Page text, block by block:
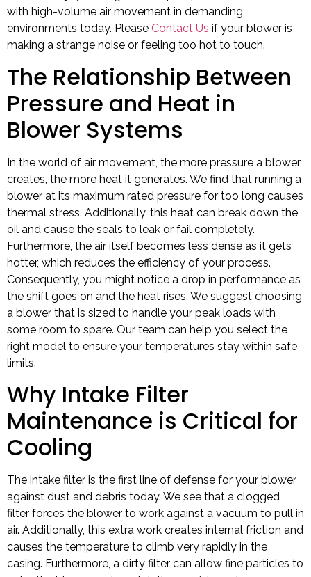
with high-volume air movement in demanding
environments today. Please Contact Us if your blower is
making a strange noise or feeling too hot to touch.
The Relationship Between
Pressure and Heat in
Blower Systems
In the world of air movement, the more pressure a blower
creates, the more heat it generates. We find that running a
blower at its maximum rated pressure for too long causes
thermal stress. Additionally, this heat can break down the
oil and cause the seals to leak or fail completely.
Furthermore, the air itself becomes less dense as it gets
hotter, which reduces the efficiency of your process.
Consequently, you might notice a drop in performance as
the shift goes on and the heat rises. We suggest choosing
a blower that is sized to handle your peak loads with
some room to spare. Our team can help you select the
right model to ensure your temperatures stay within safe
limits.
Why Intake Filter
Maintenance is Critical for
Cooling
The intake filter is the first line of defense for your blower
against dust and debris today. We see that a clogged
filter forces the blower to work against a vacuum to pull in
air. Additionally, this extra work creates internal friction and
causes the temperature to climb very rapidly in the
casing. Furthermore, a dirty filter can allow fine particles to